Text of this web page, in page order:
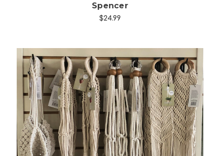
Spencer
$24.99
Choose Options